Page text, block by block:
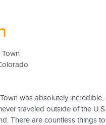
Town
was absolutely
traveled outside of the
There are countless things